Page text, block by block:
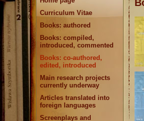
Curriculum Vitae
Books: authored
Books: compiled,
introduced, commented
Books: co-authored,
edited, introduced
Main research projects
currently underway
Articles translated into
foreign languages
Screenplays and